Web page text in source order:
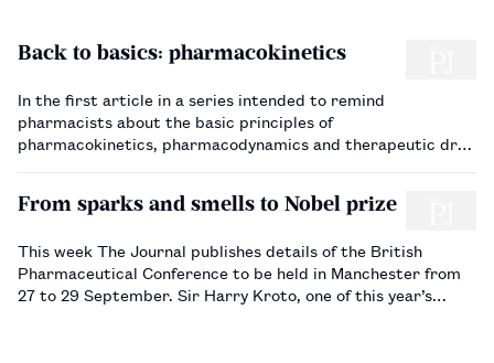
Back to basics: pharmacokinetics
In the first article in a series intended to remind
pharmacists about the basic principles of
pharmacokinetics, pharmacodynamics and therapeutic drug
From sparks and smells to Nobel prize
This week The Journal publishes details of the British
Pharmaceutical Conference to be held in Manchester from
27 to 29 September. Sir Harry Kroto, one of this year’s